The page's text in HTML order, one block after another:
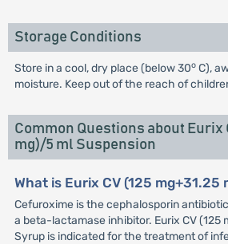
Storage Conditions
Store in a cool, dry place (below 30oC),
moisture. Keep out of the reach of
Common Questions about Eurix
mg)/5 ml Suspension
What is Eurix CV (125
Cefuroxime is the cephalosporin
a beta-lactamase inhibitor. Eurix CV (125
Syrup is indicated for the treatment of